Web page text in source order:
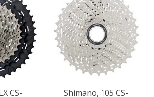
CS-
Shimano, 105 CS-